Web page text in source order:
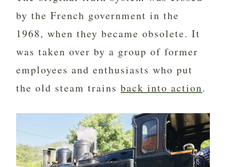
by the French government in the
1968, when they became obsolete. It
was taken over by a group of former
employees and enthusiasts who put
the old steam trains back into action.